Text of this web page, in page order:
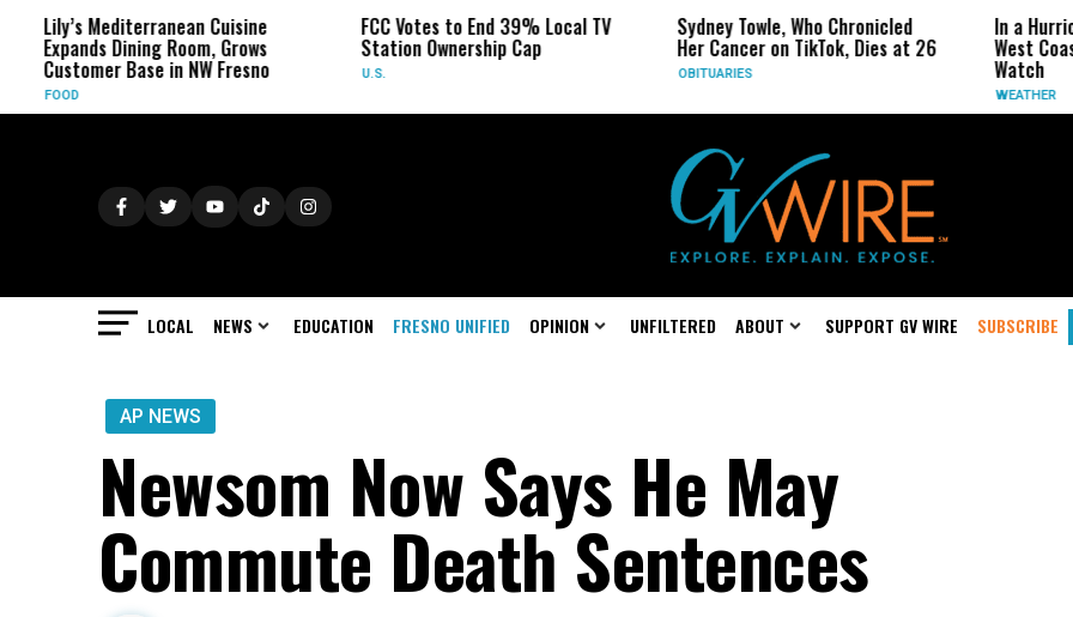
Mediterranean Cuisine
Dining Room, Grows
Base in NW Fresno
FCC Votes to End 39% Local TV
Station Ownership Cap
Sydney Towle, Who Chronicled
Her Cancer on TikTok, Dies at 26
In a Hurricane-
West Coast May
LOCAL NEWS EDUCATION FRESNO UNIFIED OPINION UNFILTERED ABOUT SUPPORT GV WIRE SUBSCRIBE
AP NEWS
Newsom Now Says He May
Commute Death Sentences